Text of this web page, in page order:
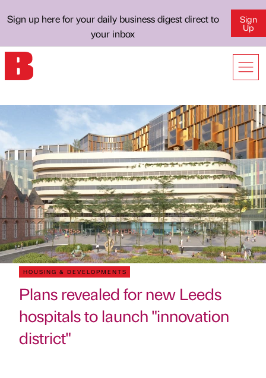
Sign up here for your daily business digest direct to
your inbox
Sign
Up
HOUSING & DEVELOPMENTS
Plans revealed for new Leeds
hospitals to launch "innovation
district"